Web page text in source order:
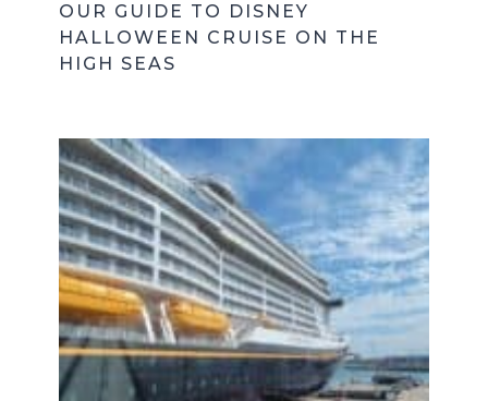
OUR GUIDE TO DISNEY
HALLOWEEN CRUISE ON THE
HIGH SEAS